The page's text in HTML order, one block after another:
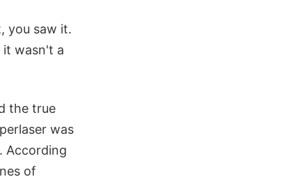
you saw it.
it wasn't a
the true
was
According
of